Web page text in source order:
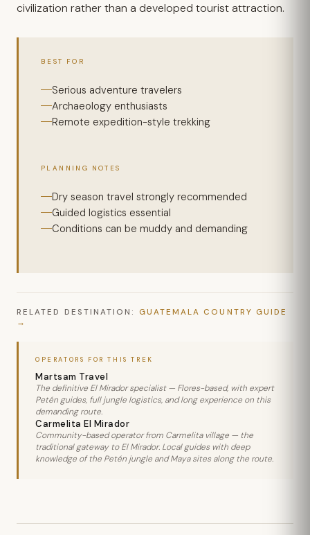
civilization rather than a developed tourist attraction.
BEST FOR
Serious adventure travelers
Archaeology enthusiasts
Remote expedition-style trekking
PLANNING NOTES
Dry season travel strongly recommended
Guided logistics essential
Conditions can be muddy and demanding
RELATED DESTINATION: GUATEMALA COUNTRY GUIDE
OPERATORS FOR THIS TREK
Martsam Travel
The definitive El Mirador specialist — Flores-based, with expert
Petén guides, full jungle logistics, and long experience on this
demanding route.
Carmelita El Mirador
Community-based operator from Carmelita village — the
traditional gateway to El Mirador. Local guides with deep
knowledge of the Petén jungle and Maya sites along the route.